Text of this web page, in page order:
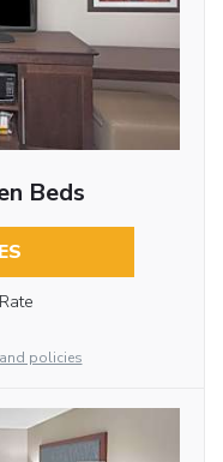
Beds
policies